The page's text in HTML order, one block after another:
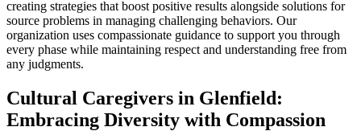
creating strategies that boost positive results alongside solutions for
source problems in managing challenging behaviors. Our
organization uses compassionate guidance to support you through
every phase while maintaining respect and understanding free from
any judgments.
Cultural Caregivers in Glenfield:
Embracing Diversity with Compassion